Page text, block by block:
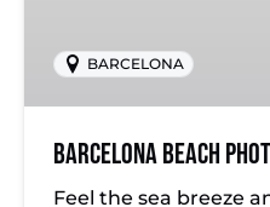
BARCELONA
Barcelona Beach
Feel the sea breeze